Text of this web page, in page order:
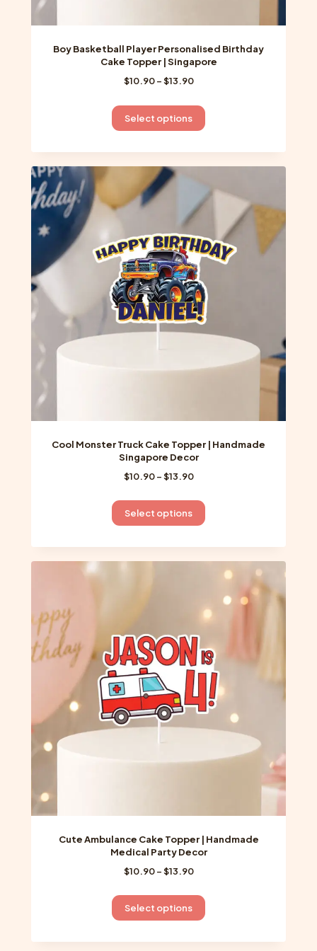
Boy Basketball Player Personalised Birthday
Cake Topper | Singapore
$10.90 –$13.90Price
$10.90
through
Select options
This
product
has
multiple
The
options
may
be
on
the
product
Cool Monster Truck Cake Topper | Handmade
Singapore Decor
$10.90 –$13.90Price
$10.90
through
Select options
This
product
has
multiple
variants.
The
options
be
chosen
on
the
product
Cute Ambulance Cake Topper | Handmade
Medical Party Decor
$10.90 –$13.90Price
$10.90
through
Select options
This
has